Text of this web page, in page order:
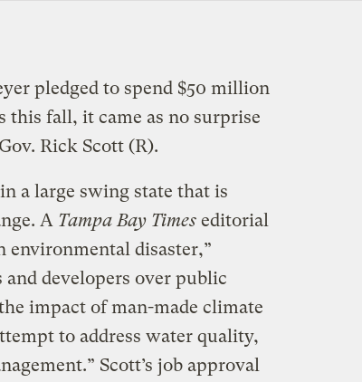
pledged to spend $50 million
this fall, it came as no surprise
Rick Scott (R).
a large swing state that is
A Tampa Bay Timeseditorial
environmental disaster,”
developers over public
impact of man-made climate
to address water quality,
Scott’s job approval